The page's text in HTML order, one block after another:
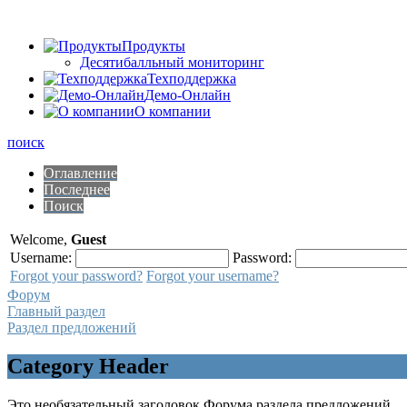
Продукты
Десятибалльный мониторинг
Техподдержка
Демо-Онлайн
О компании
поиск
Оглавление
Последнее
Поиск
Welcome, Guest
Username:
Password:
Forgot your password? Forgot your username?
Форум
Главный раздел
Раздел предложений
Category Header